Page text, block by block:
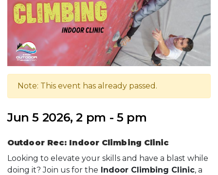
Note: This event has already passed.
Jun 5 2026, 2 pm - 5 pm
Outdoor Rec: Indoor Climbing Clinic
Looking to elevate your skills and have a blast while
doing it? Join us for the Indoor Climbing Clinic, a